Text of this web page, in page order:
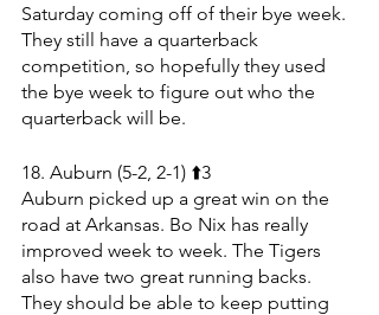
Saturday coming off of their bye week.
They still have a quarterback
competition, so hopefully they used
the bye week to figure out who the
quarterback will be.
18. Auburn (5-2, 2-1) ⬆️3
Auburn picked up a great win on the
road at Arkansas. Bo Nix has really
improved week to week. The Tigers
also have two great running backs.
They should be able to keep putting